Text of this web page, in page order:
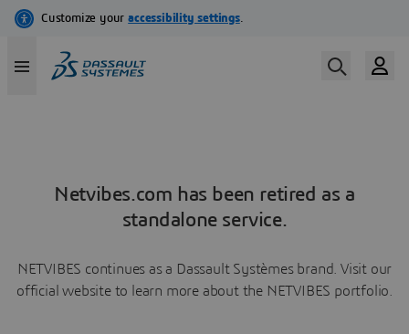
Netvibes.com has been retired as a
standalone service.
NETVIBES continues as a Dassault Systèmes brand. Visit our
official website to learn more about the NETVIBES portfolio.